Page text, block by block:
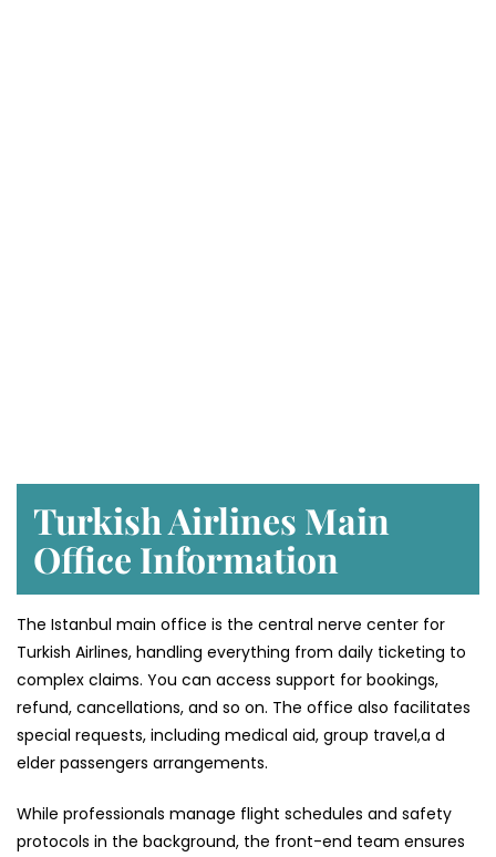
Turkish Airlines Main
Office Information
The Istanbul main office is the central nerve center for
Turkish Airlines, handling everything from daily ticketing to
complex claims. You can access support for bookings,
refund, cancellations, and so on. The office also facilitates
special requests, including medical aid, group travel,a d
elder passengers arrangements.
While professionals manage flight schedules and safety
protocols in the background, the front-end team ensures